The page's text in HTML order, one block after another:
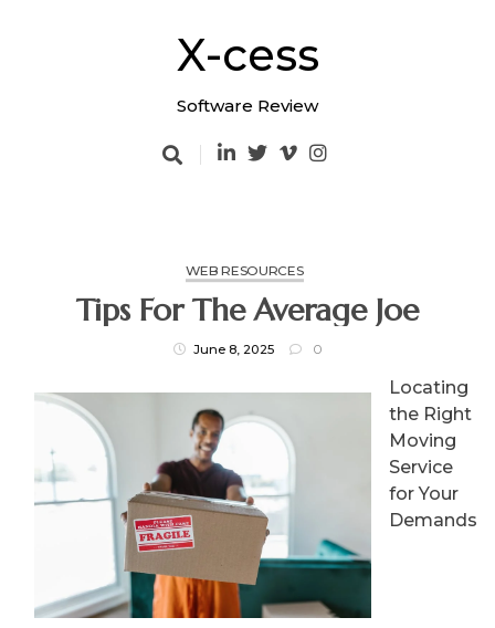
X-cess
Software Review
WEB RESOURCES
Tips For The Average Joe
June 8, 2025 0
Locating
the Right
Moving
Service
for Your
Demands